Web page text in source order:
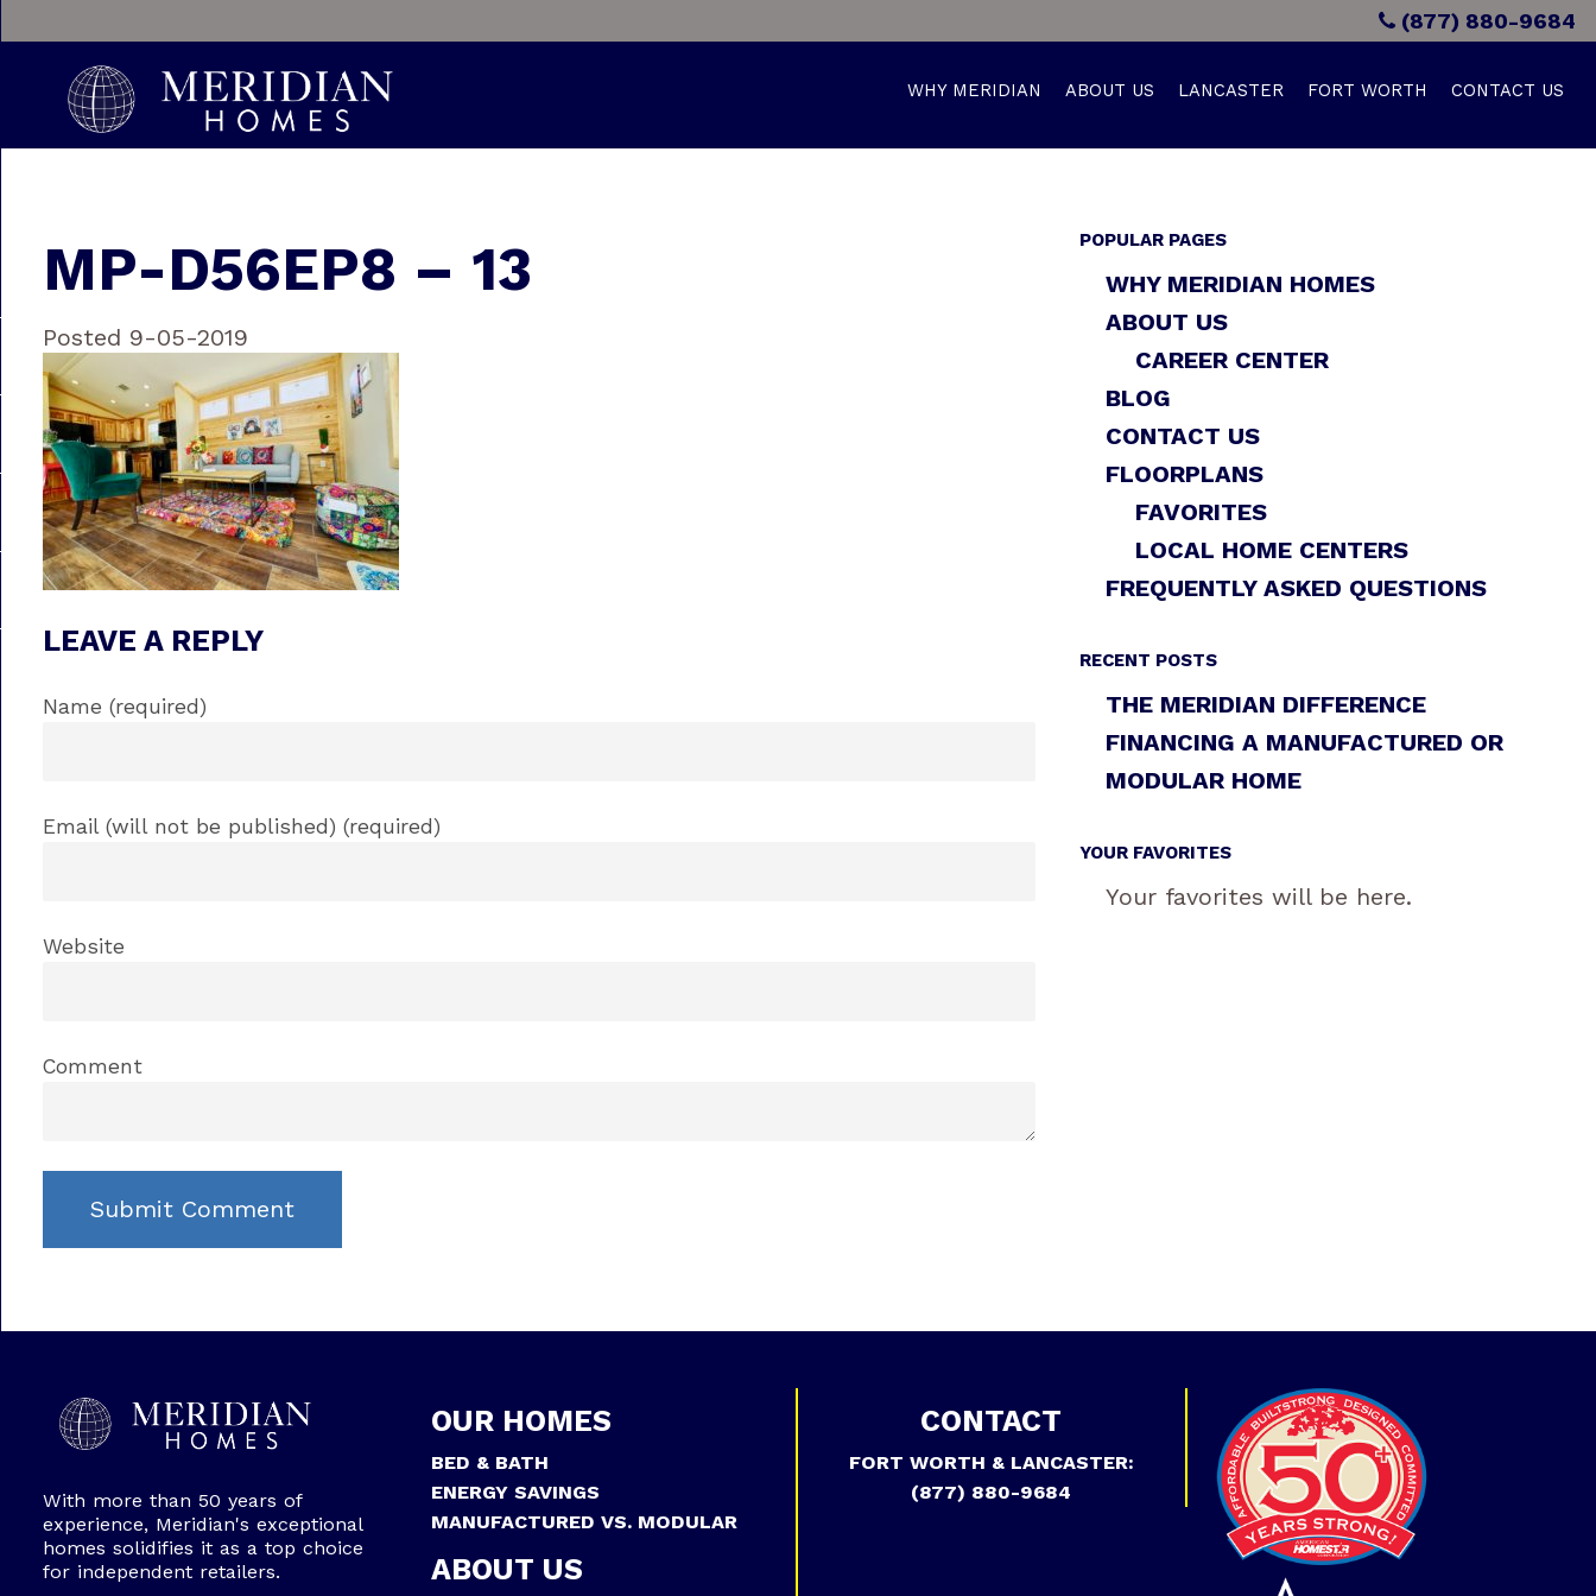
(877) 880-9684
WHY MERIDIAN ABOUT US LANCASTER FORT WORTH CONTACT US
MP-D56EP8 – 13
Posted 9-05-2019
LEAVE A REPLY
Name (required)
Email (will not be published) (required)
Website
Comment
POPULAR PAGES
WHY MERIDIAN HOMES
ABOUT US
CAREER CENTER
BLOG
CONTACT US
FLOORPLANS
FAVORITES
LOCAL HOME CENTERS
FREQUENTLY ASKED QUESTIONS
RECENT POSTS
THE MERIDIAN DIFFERENCE
FINANCING A MANUFACTURED OR
MODULAR HOME
YOUR FAVORITES
Your favorites will be here.
With more than 50 years of
experience, Meridian's exceptional
homes solidifies it as a top choice
for independent retailers.
OUR HOMES
BED & BATH
ENERGY SAVINGS
MANUFACTURED VS. MODULAR
ABOUT US
CONTACT
FORT WORTH & LANCASTER:
(877) 880-9684